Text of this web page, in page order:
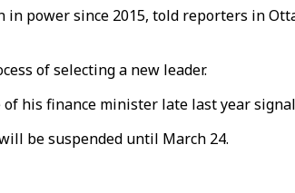
power since 2015, told reporters in
of selecting a new leader.
his finance minister late last year
be suspended until March 24.